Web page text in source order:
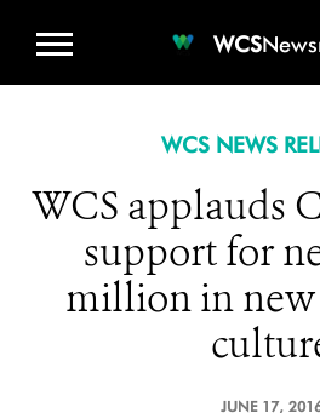
WCS
WCS NEWS
WCS applauds
support for
million in
JUNE 17,